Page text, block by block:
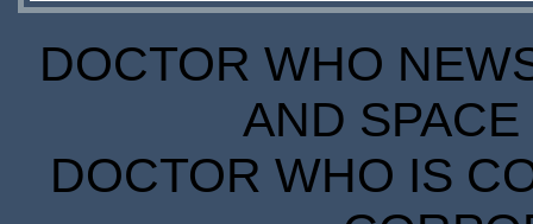
DOCTOR WHO
AND
DOCTOR WHO IS